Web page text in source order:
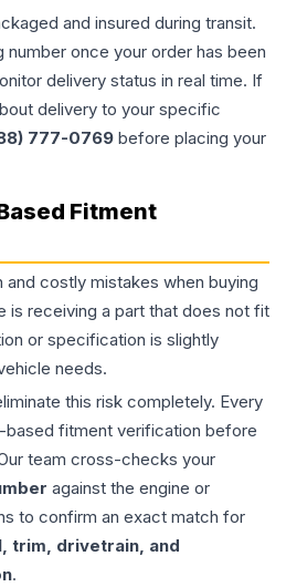
and insured during transit.
number once your order has been
delivery status in real time. If
delivery to your specific
777-0769 before placing your
Fitment
costly mistakes when buying
is receiving a part that does not fit
or specification is slightly
needs.
this risk completely. Every
based fitment verification before
team cross-checks your
against the engine or
to confirm an exact match for
trim, drivetrain, and
.